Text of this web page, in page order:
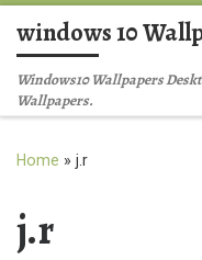
Skip to content
windows 10
Windows10 Wallpapers
Wallpapers.
Home » j.r
j.r